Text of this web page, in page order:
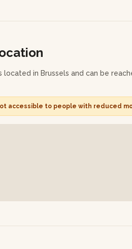
on the wheel, you will learn how to
through each step of the creation
fire one of your two pieces (the
present. Remember to bring
located in Brussels and can be
accessible to people with reduced